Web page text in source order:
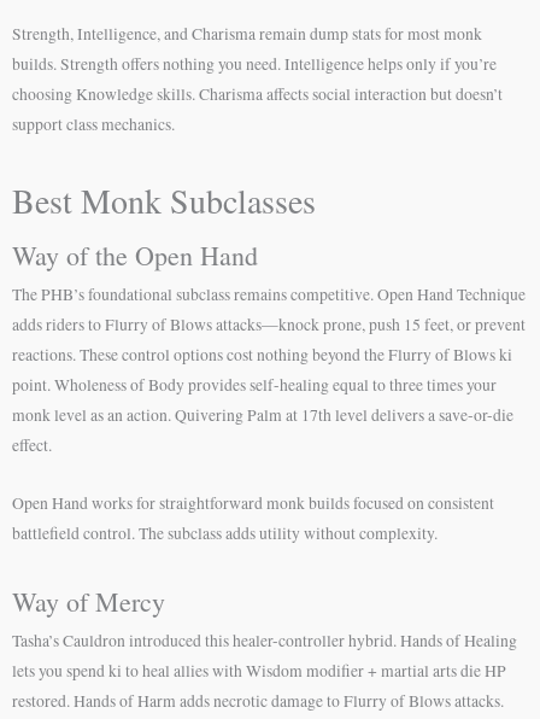
Strength, Intelligence, and Charisma remain dump stats for most monk
builds. Strength offers nothing you need. Intelligence helps only if you’re
choosing Knowledge skills. Charisma affects social interaction but doesn’t
support class mechanics.
Best Monk Subclasses
Way of the Open Hand
The PHB’s foundational subclass remains competitive. Open Hand Technique
adds riders to Flurry of Blows attacks—knock prone, push 15 feet, or prevent
reactions. These control options cost nothing beyond the Flurry of Blows ki
point. Wholeness of Body provides self-healing equal to three times your
monk level as an action. Quivering Palm at 17th level delivers a save-or-die
effect.
Open Hand works for straightforward monk builds focused on consistent
battlefield control. The subclass adds utility without complexity.
Way of Mercy
Tasha’s Cauldron introduced this healer-controller hybrid. Hands of Healing
lets you spend ki to heal allies with Wisdom modifier + martial arts die HP
restored. Hands of Harm adds necrotic damage to Flurry of Blows attacks.